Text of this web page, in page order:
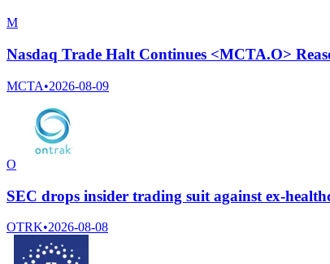
M
Nasdaq Trade Halt Continues <MCTA.O>
MCTA•2026-08-09
O
SEC drops insider trading suit against ex-
OTRK•2026-08-08